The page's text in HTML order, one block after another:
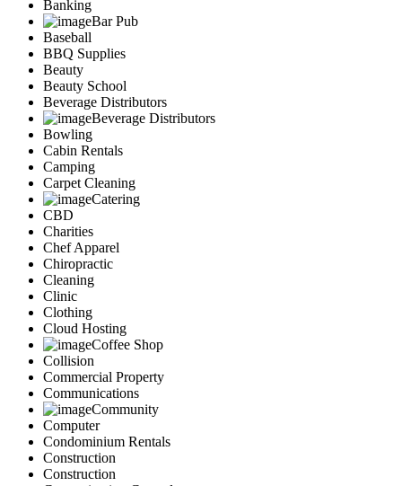
Banking
Bar Pub
Baseball
BBQ Supplies
Beauty
Beauty School
Beverage Distributors
Beverage Distributors
Bowling
Cabin Rentals
Camping
Carpet Cleaning
Catering
CBD
Charities
Chef Apparel
Chiropractic
Cleaning
Clinic
Clothing
Cloud Hosting
Coffee Shop
Collision
Commercial Property
Communications
Community
Computer
Condominium Rentals
Construction
Construction